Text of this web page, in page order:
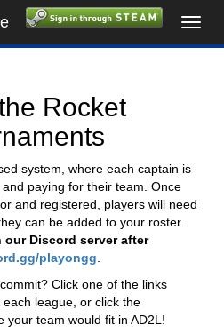
Rocket
system, where each captain is
paying for their team. Once
and registered, players will need
can be added to your roster.
our Discord server after
playongg
Click one of the links
league, or click the
your team would fit in AD2L!